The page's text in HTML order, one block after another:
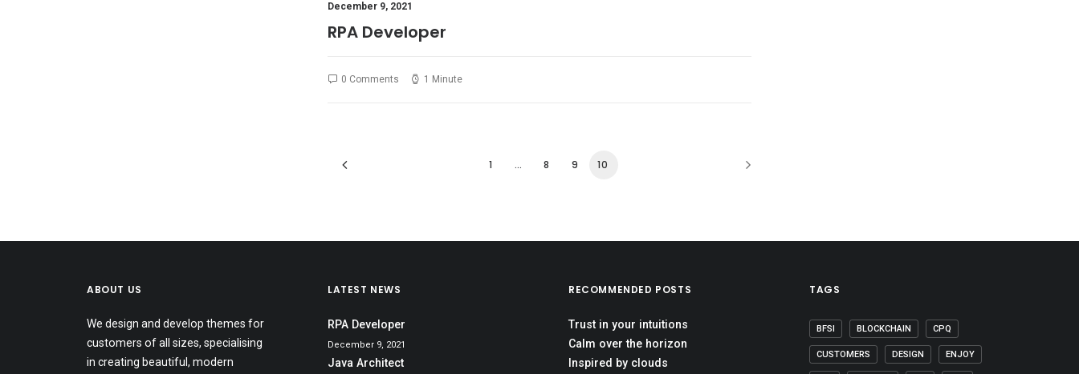
December 9, 2021
RPA Developer
0 Comments 1 Minute
1 … 8 9 10
ABOUT US
We design and develop themes for
customers of all sizes, specialising
in creating beautiful, modern
LATEST NEWS
RPA Developer
December 9, 2021
Java Architect
RECOMMENDED POSTS
Trust in your intuitions
Calm over the horizon
Inspired by clouds
TAGS
BFSI BLOCKCHAIN CPQ
CUSTOMERS DESIGN ENJOY